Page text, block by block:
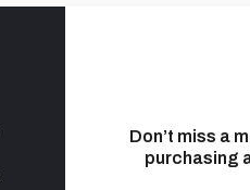
Don’t miss a
purchasing